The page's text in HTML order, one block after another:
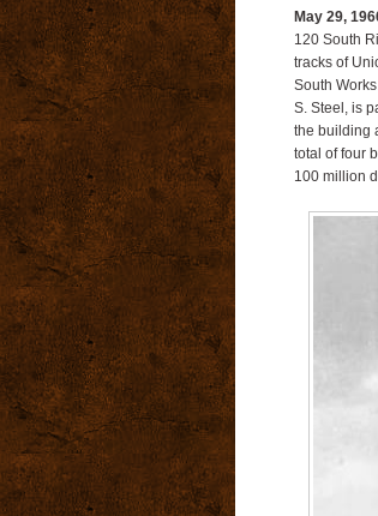
May 29,
120 South
tracks of
South
S. Steel, is
the building
total of four
100 million